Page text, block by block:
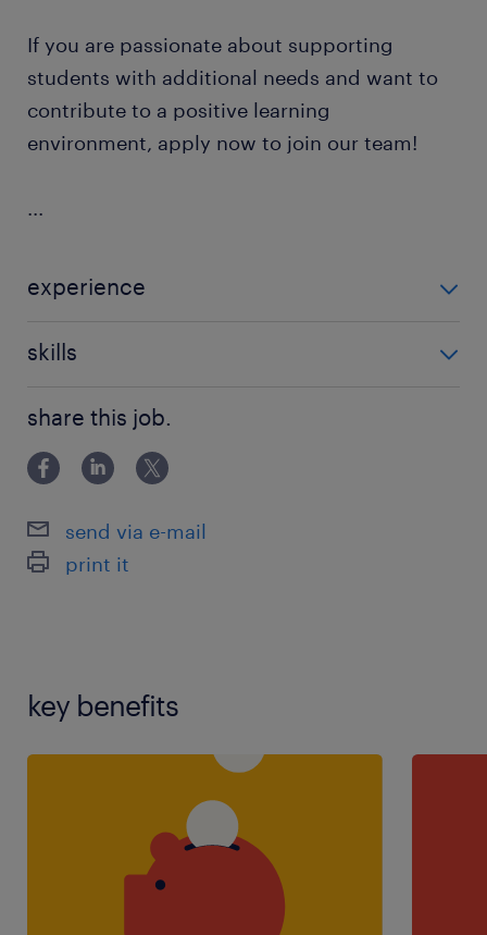
If you are passionate about supporting
students with additional needs and want to
contribute to a positive learning
environment, apply now to join our team!
...
experience
skills
skills,teaching assistant experience
share this job.
send via e-mail
print it
key benefits